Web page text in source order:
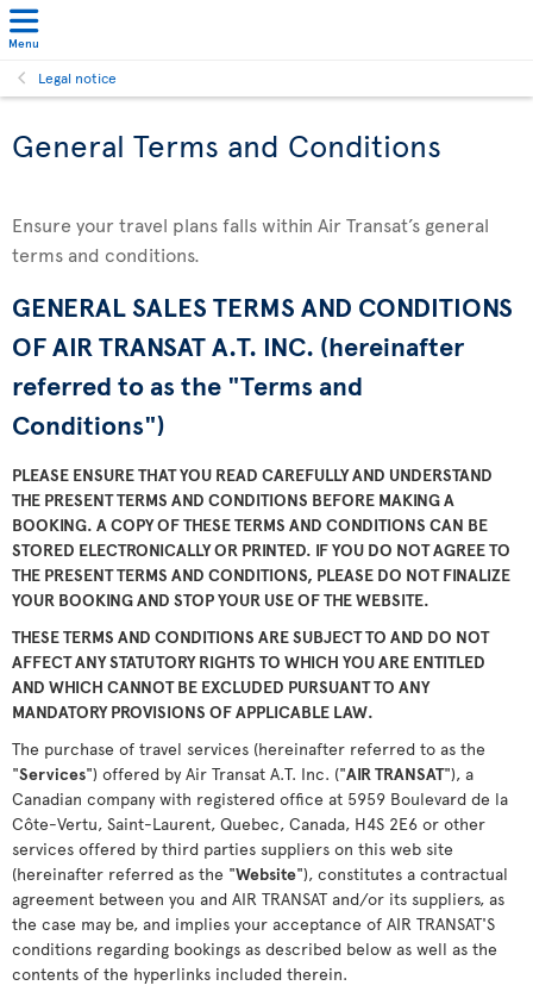
Menu
Legal notice
General Terms and Conditions
Ensure your travel plans falls within Air Transat’s general
terms and conditions.
GENERAL SALES TERMS AND CONDITIONS
OF AIR TRANSAT A.T. INC. (hereinafter
referred to as the "Terms and
Conditions")
PLEASE ENSURE THAT YOU READ CAREFULLY AND UNDERSTAND
THE PRESENT TERMS AND CONDITIONS BEFORE MAKING A
BOOKING. A COPY OF THESE TERMS AND CONDITIONS CAN BE
STORED ELECTRONICALLY OR PRINTED. IF YOU DO NOT AGREE TO
THE PRESENT TERMS AND CONDITIONS, PLEASE DO NOT FINALIZE
YOUR BOOKING AND STOP YOUR USE OF THE WEBSITE.
THESE TERMS AND CONDITIONS ARE SUBJECT TO AND DO NOT
AFFECT ANY STATUTORY RIGHTS TO WHICH YOU ARE ENTITLED
AND WHICH CANNOT BE EXCLUDED PURSUANT TO ANY
MANDATORY PROVISIONS OF APPLICABLE LAW.
The purchase of travel services (hereinafter referred to as the
"Services") offered by Air Transat A.T. Inc. ("AIR TRANSAT"), a
Canadian company with registered office at 5959 Boulevard de la
Côte-Vertu, Saint-Laurent, Quebec, Canada, H4S 2E6 or other
services offered by third parties suppliers on this web site
(hereinafter referred as the "Website"), constitutes a contractual
agreement between you and AIR TRANSAT and/or its suppliers, as
the case may be, and implies your acceptance of AIR TRANSAT'S
conditions regarding bookings as described below as well as the
contents of the hyperlinks included therein.